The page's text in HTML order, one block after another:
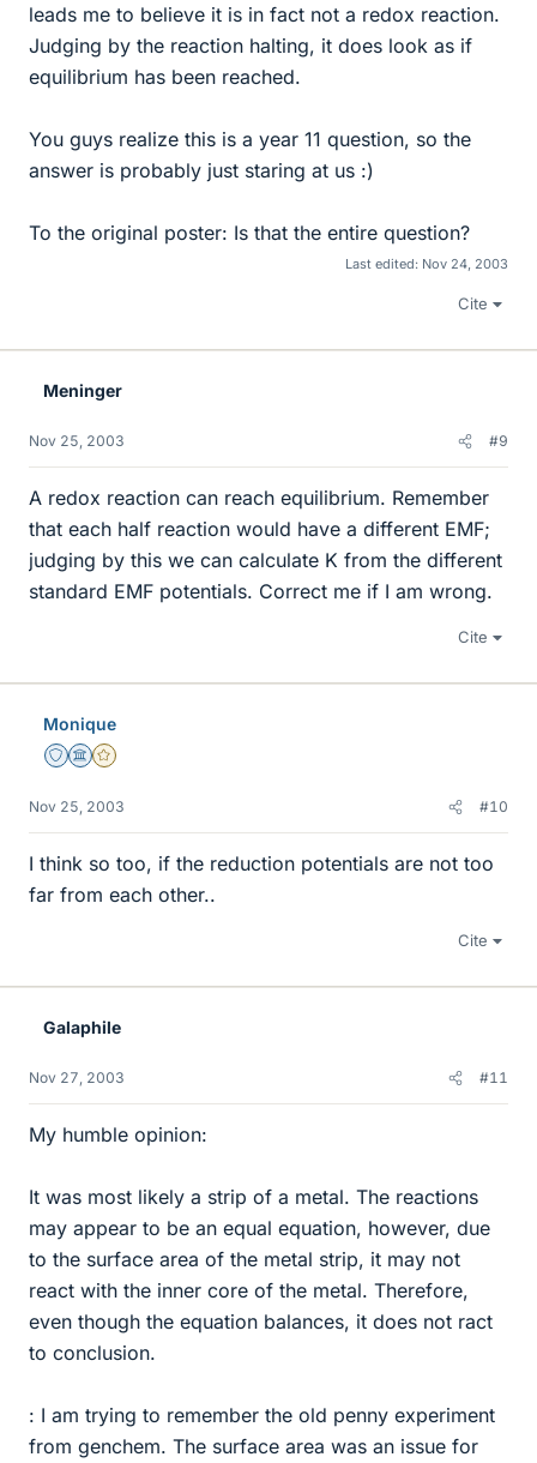
leads me to believe it is in fact not a redox reaction.
Judging by the reaction halting, it does look as if
equilibrium has been reached.
You guys realize this is a year 11 question, so the
answer is probably just staring at us :)
To the original poster: Is that the entire question?
Last edited: Nov 24, 2003
Cite
Meninger
Nov 25, 2003 #9
A redox reaction can reach equilibrium. Remember
that each half reaction would have a different EMF;
judging by this we can calculate K from the different
standard EMF potentials. Correct me if I am wrong.
Cite
Monique
Staff Emeritus
Science Advisor
Gold Member
Nov 25, 2003 #10
I think so too, if the reduction potentials are not too
far from each other..
Cite
Galaphile
Nov 27, 2003 #11
My humble opinion:
It was most likely a strip of a metal. The reactions
may appear to be an equal equation, however, due
to the surface area of the metal strip, it may not
react with the inner core of the metal. Therefore,
even though the equation balances, it does not ract
to conclusion.
: I am trying to remember the old penny experiment
from genchem. The surface area was an issue for